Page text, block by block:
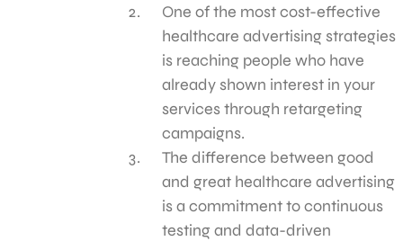
One of the most cost-effective
healthcare advertising strategies
is reaching people who have
already shown interest in your
services through retargeting
campaigns.
The difference between good
and great healthcare advertising
is a commitment to continuous
testing and data-driven